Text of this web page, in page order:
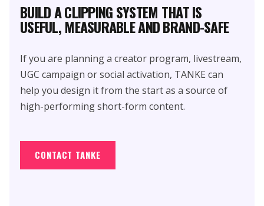
BUILD A CLIPPING SYSTEM THAT IS
USEFUL, MEASURABLE AND BRAND-SAFE
If you are planning a creator program, livestream,
UGC campaign or social activation, TANKE can
help you design it from the start as a source of
high-performing short-form content.
CONTACT TANKE